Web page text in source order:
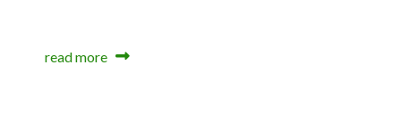
read more